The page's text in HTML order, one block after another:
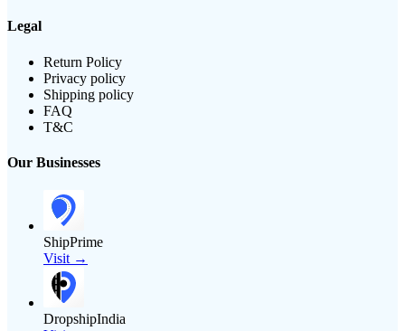
Legal
Return Policy
Privacy policy
Shipping policy
FAQ
T&C
Our Businesses
ShipPrime
Visit →
DropshipIndia